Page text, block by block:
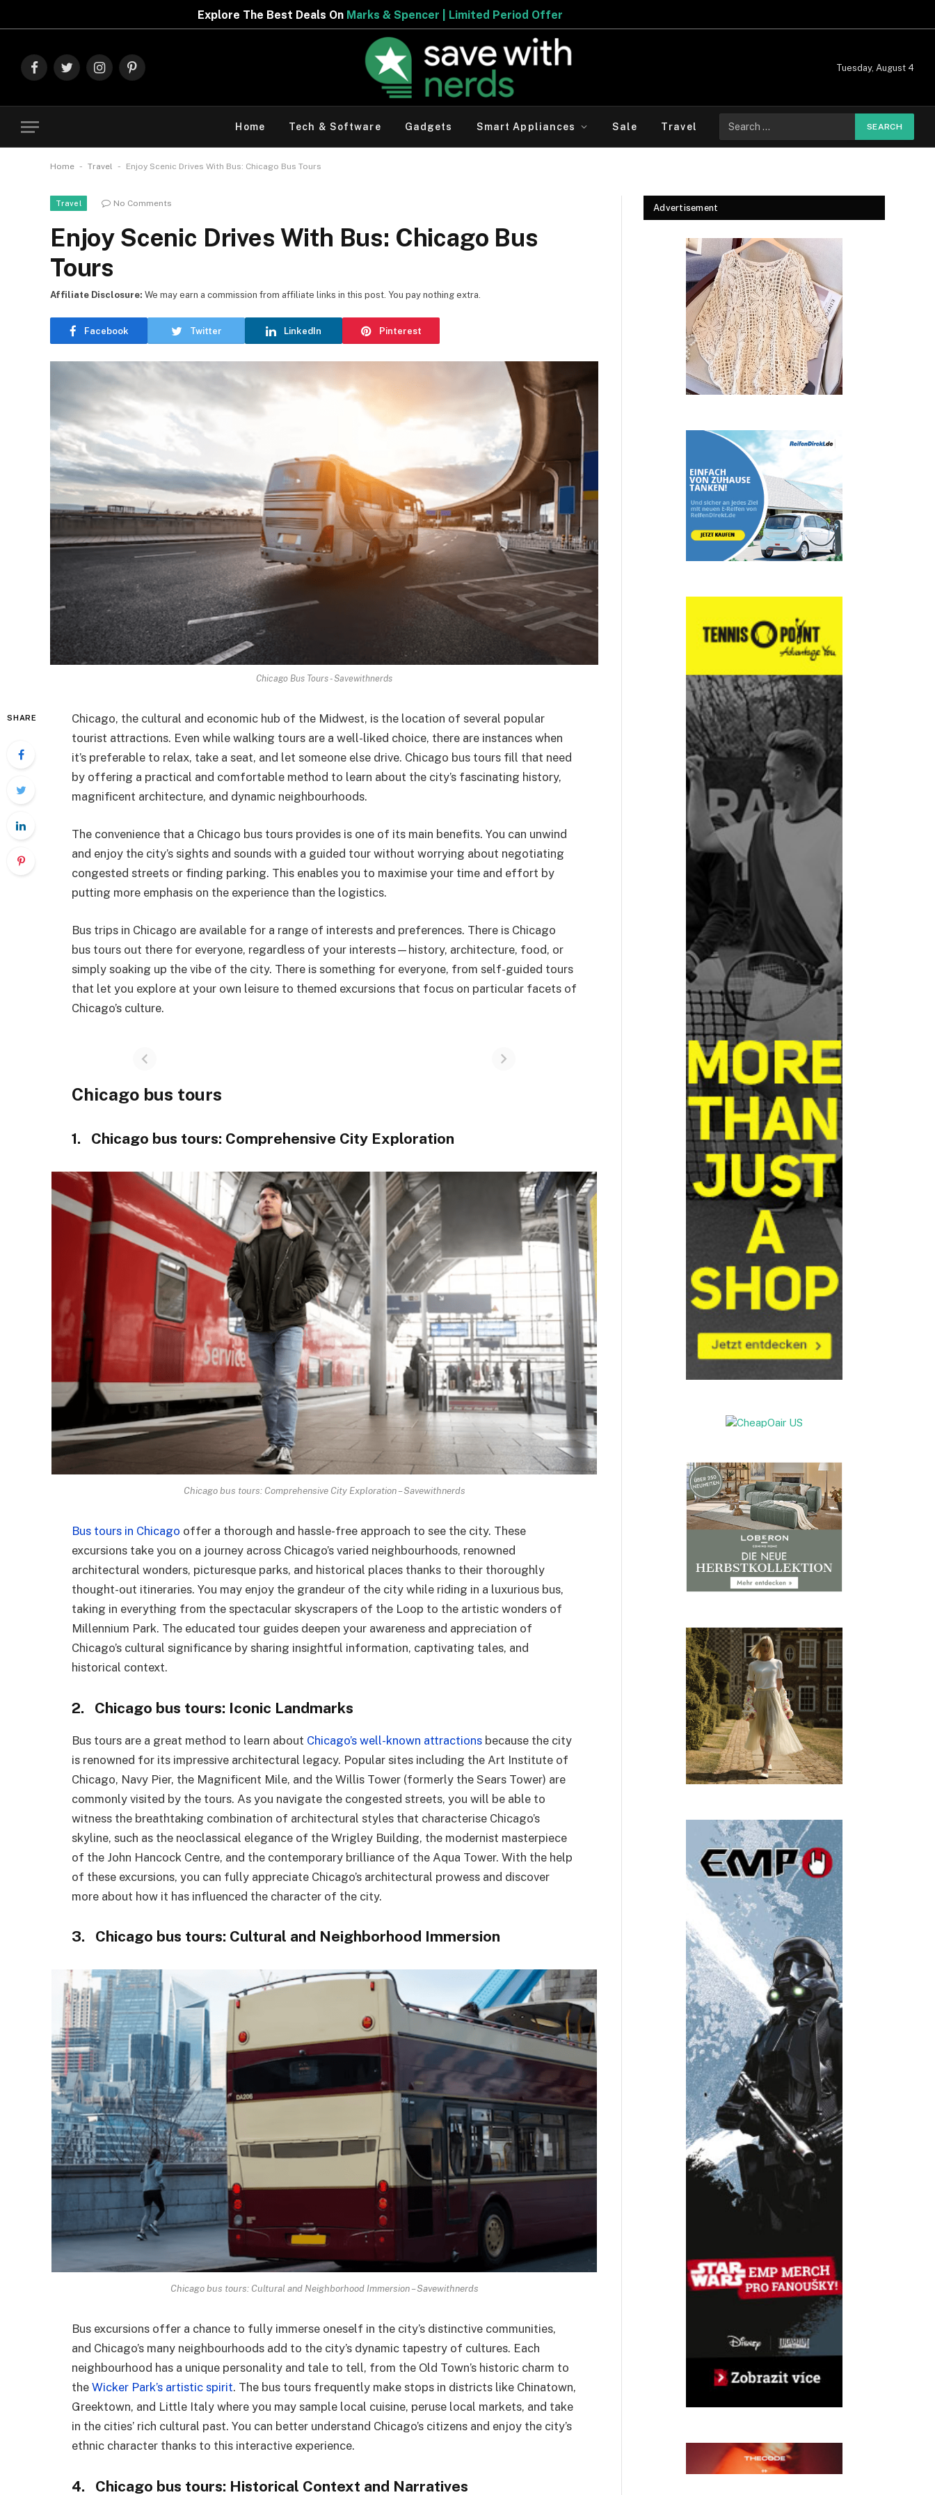
Marks & Spencer | Limited Period Offer
FacebookTwitterInstagramPinterest
Tuesday, August 4
Home Tech & Software Gadgets Smart Appliances Sale Travel
for:
Home - Travel - Enjoy Scenic Drives With Bus: Chicago Bus Tours
Travel No Comments
Enjoy Scenic Drives With Bus: Chicago Bus
Tours
Facebook Twitter LinkedIn Pinterest
Affiliate Disclosure: We may earn a commission from affiliate links in this post. You pay nothing extra.
Chicago Bus Tours - Savewithnerds
SHARE
Chicago, the cultural and economic hub of the Midwest, is the location of several popular
tourist attractions. Even while walking tours are a well-liked choice, there are instances when
it’s preferable to relax, take a seat, and let someone else drive. Chicago bus tours fill that need
by offering a practical and comfortable method to learn about the city’s fascinating history,
magnificent architecture, and dynamic neighbourhoods.
The convenience that a Chicago bus tours provides is one of its main benefits. You can unwind
and enjoy the city’s sights and sounds with a guided tour without worrying about negotiating
congested streets or finding parking. This enables you to maximise your time and effort by
putting more emphasis on the experience than the logistics.
Bus trips in Chicago are available for a range of interests and preferences. There is Chicago
bus tours out there for everyone, regardless of your interests—history, architecture, food, or
simply soaking up the vibe of the city. There is something for everyone, from self-guided tours
that let you explore at your own leisure to themed excursions that focus on particular facets of
Chicago’s culture.
Chicago bus tours
1. Chicago bus tours: Comprehensive City Exploration
Chicago bus tours: Comprehensive City Exploration – Savewithnerds
Bus tours in Chicago offer a thorough and hassle-free approach to see the city. These
excursions take you on a journey across Chicago’s varied neighbourhoods, renowned
architectural wonders, picturesque parks, and historical places thanks to their thoroughly
thought-out itineraries. You may enjoy the grandeur of the city while riding in a luxurious bus,
taking in everything from the spectacular skyscrapers of the Loop to the artistic wonders of
Millennium Park. The educated tour guides deepen your awareness and appreciation of
Chicago’s cultural significance by sharing insightful information, captivating tales, and
historical context.
2. Chicago bus tours: Iconic Landmarks
Bus tours are a great method to learn about Chicago’s well-known attractions because the city
is renowned for its impressive architectural legacy. Popular sites including the Art Institute of
Chicago, Navy Pier, the Magnificent Mile, and the Willis Tower (formerly the Sears Tower) are
commonly visited by the tours. As you navigate the congested streets, you will be able to
witness the breathtaking combination of architectural styles that characterise Chicago’s
skyline, such as the neoclassical elegance of the Wrigley Building, the modernist masterpiece
of the John Hancock Centre, and the contemporary brilliance of the Aqua Tower. With the help
of these excursions, you can fully appreciate Chicago’s architectural prowess and discover
more about how it has influenced the character of the city.
3. Chicago bus tours: Cultural and Neighborhood Immersion
Chicago bus tours: Cultural and Neighborhood Immersion – Savewithnerds
Bus excursions offer a chance to fully immerse oneself in the city’s distinctive communities,
and Chicago’s many neighbourhoods add to the city’s dynamic tapestry of cultures. Each
neighbourhood has a unique personality and tale to tell, from the Old Town’s historic charm to
the Wicker Park’s artistic spirit. The bus tours frequently make stops in districts like Chinatown,
Greektown, and Little Italy where you may sample local cuisine, peruse local markets, and take
in the cities’ rich cultural past. You can better understand Chicago’s citizens and enjoy the city’s
ethnic character thanks to this interactive experience.
4. Chicago bus tours: Historical Context and Narratives
Advertisement